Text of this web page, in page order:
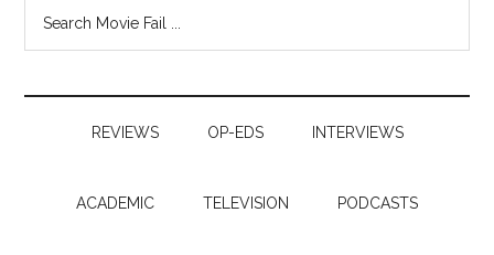
REVIEWS OP-EDS INTERVIEWS
ACADEMIC TELEVISION PODCASTS